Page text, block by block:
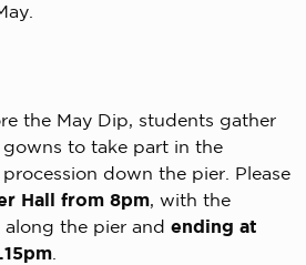
the May Dip, students gather
to take part in the
down the pier. Please
Hall from 8pm, with the
the pier and ending at